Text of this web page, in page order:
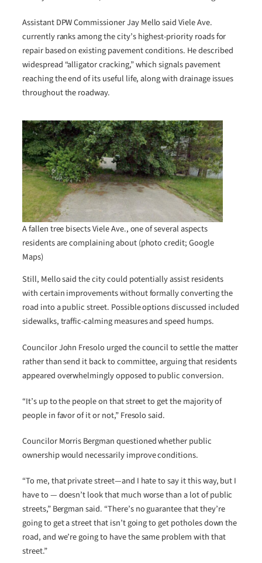
Assistant DPW Commissioner Jay Mello said Viele Ave.
currently ranks among the city’s highest-priority roads for
repair based on existing pavement conditions. He described
widespread “alligator cracking,” which signals pavement
reaching the end of its useful life, along with drainage issues
throughout the roadway.
A fallen tree bisects Viele Ave., one of several aspects
residents are complaining about (photo credit; Google
Maps)
Still, Mello said the city could potentially assist residents
with certain improvements without formally converting the
road into a public street. Possible options discussed included
sidewalks, traffic-calming measures and speed humps.
Councilor John Fresolo urged the council to settle the matter
rather than send it back to committee, arguing that residents
appeared overwhelmingly opposed to public conversion.
“It’s up to the people on that street to get the majority of
people in favor of it or not,” Fresolo said.
Councilor Morris Bergman questioned whether public
ownership would necessarily improve conditions.
“To me, that private street—and I hate to say it this way, but I
have to — doesn’t look that much worse than a lot of public
streets,” Bergman said. “There’s no guarantee that they’re
going to get a street that isn’t going to get potholes down the
road, and we’re going to have the same problem with that
street.”